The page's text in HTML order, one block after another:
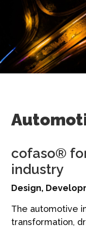
Guide cofaso
Forfaits cofaso
Contact
Secteurs d'activité
Société
cofaso®
industry
Design,
The automotive
transformation,